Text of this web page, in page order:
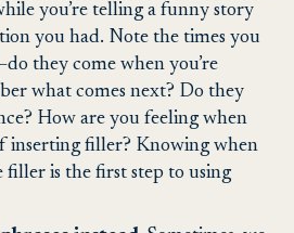
you’re telling a funny story
you had. Note the times you
they come when you’re
what comes next? Do they
How are you feeling when
inserting filler? Knowing when
filler is the first step to using